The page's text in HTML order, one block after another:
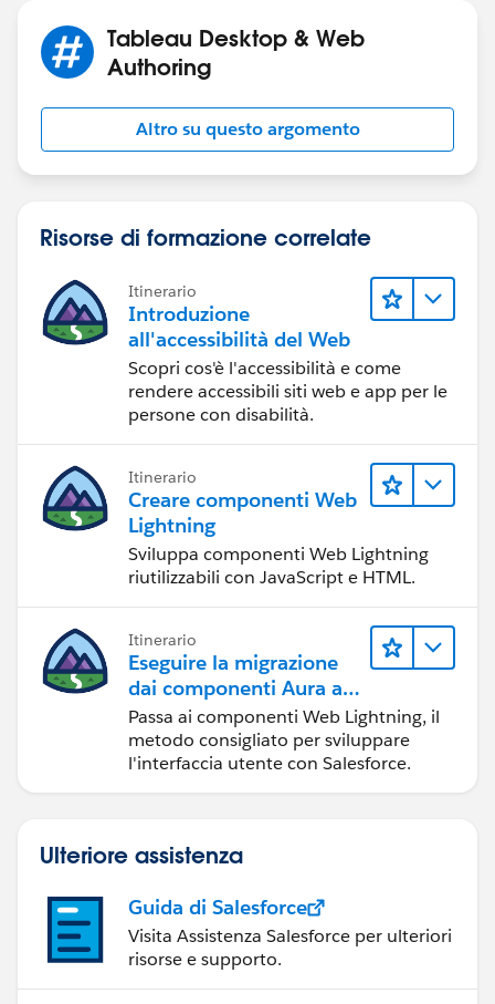
Tableau Desktop & Web
Authoring
Altro su questo argomento
Risorse di formazione correlate
Itinerario
Introduzione
all'accessibilità del Web
Scopri cos'è l'accessibilità e come
rendere accessibili siti web e app per le
persone con disabilità.
Itinerario
Creare componenti Web
Lightning
Sviluppa componenti Web Lightning
riutilizzabili con JavaScript e HTML.
Itinerario
Eseguire la migrazione
dai componenti Aura ai
componenti Web
Lightning
Passa ai componenti Web Lightning, il
metodo consigliato per sviluppare
l'interfaccia utente con Salesforce.
Ulteriore assistenza
Guida di Salesforce
Visita Assistenza Salesforce per ulteriori
risorse e supporto.